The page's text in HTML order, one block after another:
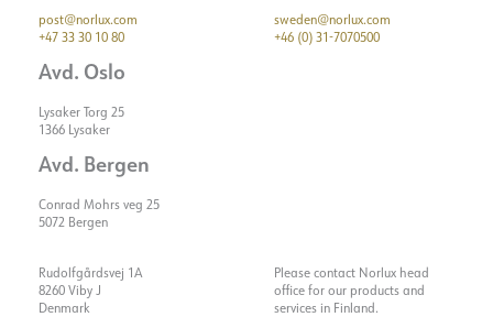
post@norlux.com
+47 33 30 10 80
Avd. Oslo
Lysaker Torg 25
1366 Lysaker
Avd. Bergen
Conrad Mohrs veg 25
5072 Bergen
sweden@norlux.com
+46 (0) 31-7070500
Rudolfgårdsvej 1A
8260 Viby J
Denmark
Please contact Norlux head
office for our products and
services in Finland.